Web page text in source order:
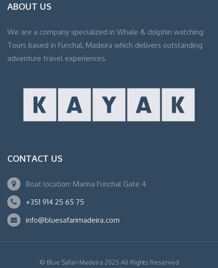
ABOUT US
We are a company specialized in Whale & dolphin watching
Tours based in Funchal, Madeira which delivers outstanding
adventure travel experiences.
CONTACT US
Boat location: Marina Funchal Gate 4
+351 914 25 65 75
info@bluesafarimadeira.com
© Blue Safari Madeira 2025 All Rights Reserved